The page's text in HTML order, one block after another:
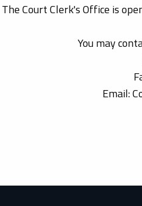
The Court Clerk's Office is
You may
Email: